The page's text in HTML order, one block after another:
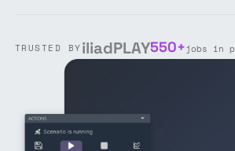
TRUSTED BYiliadPLAY550+jobs in